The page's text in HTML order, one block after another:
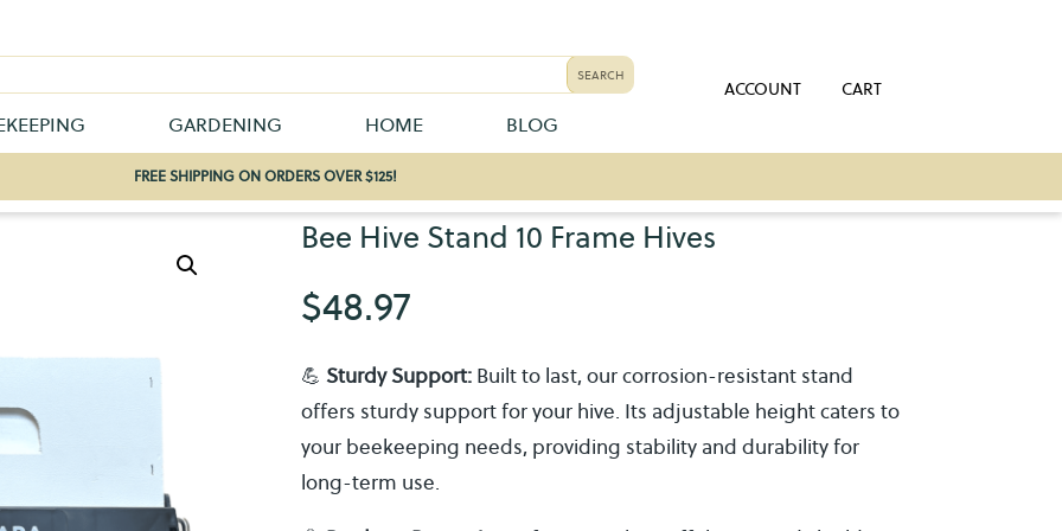
GARDENING HOME BLOG
ACCOUNT CART
FREE SHIPPING ON ORDERS OVER $125!
Bee Hive Stand 10 Frame Hives
$48.97
💪 Sturdy Support:Built to last, our corrosion-resistant stand
offers sturdy support for your hive. Its adjustable height caters to
your beekeeping needs, providing stability and durability for
long-term use.